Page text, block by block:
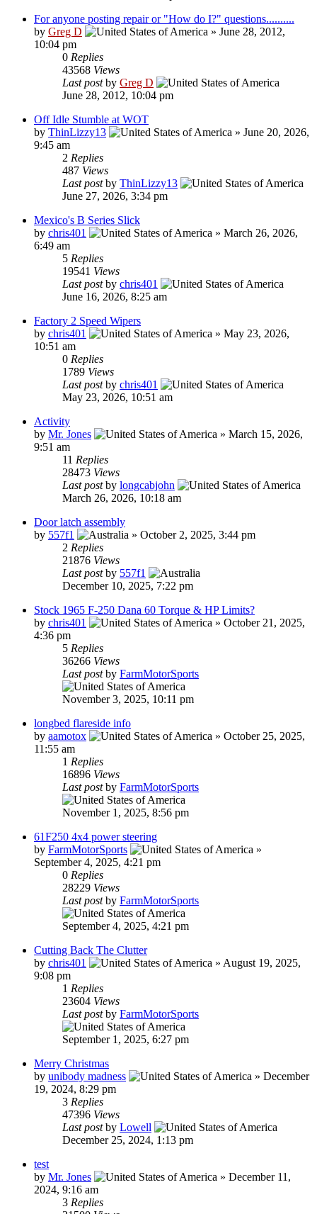
For anyone posting repair or "How do I?" questions..........
by Greg D » June 28, 2012,
10:04 pm
0 Replies
43568 Views
Last postby Greg D
June 28, 2012, 10:04 pm
Off Idle Stumble at WOT
by ThinLizzy13 » June 20, 2026,
9:45 am
2 Replies
487 Views
Last postby ThinLizzy13
June 27, 2026, 3:34 pm
Mexico's B Series Slick
by chris401 » March 26, 2026,
6:49 am
5 Replies
19541 Views
Last postby chris401
June 16, 2026, 8:25 am
Factory 2 Speed Wipers
by chris401 » May 23, 2026,
10:51 am
0 Replies
1789 Views
Last postby chris401
May 23, 2026, 10:51 am
Activity
by Mr. Jones » March 15, 2026,
9:51 am
11 Replies
28473 Views
Last postby longcabjohn
March 26, 2026, 10:18 am
Door latch assembly
by 557f1 » October 2, 2025, 3:44 pm
2 Replies
21876 Views
Last postby 557f1
December 10, 2025, 7:22 pm
Stock 1965 F-250 Dana 60 Torque & HP Limits?
by chris401 » October 21, 2025,
4:36 pm
5 Replies
36266 Views
Last postby FarmMotorSports
November 3, 2025, 10:11 pm
longbed flareside info
by aamotox » October 25, 2025,
11:55 am
1 Replies
16896 Views
Last postby FarmMotorSports
November 1, 2025, 8:56 pm
61F250 4x4 power steering
by FarmMotorSports
»
September 4, 2025, 4:21 pm
0 Replies
28229 Views
Last postby FarmMotorSports
September 4, 2025, 4:21 pm
Cutting Back The Clutter
by chris401 » August 19, 2025,
9:08 pm
1 Replies
23604 Views
Last postby FarmMotorSports
September 1, 2025, 6:27 pm
Merry Christmas
by unibody madness » December
19, 2024, 8:29 pm
3 Replies
47396 Views
Last postby Lowell
December 25, 2024, 1:13 pm
test
by Mr. Jones » December 11,
2024, 9:16 am
3 Replies